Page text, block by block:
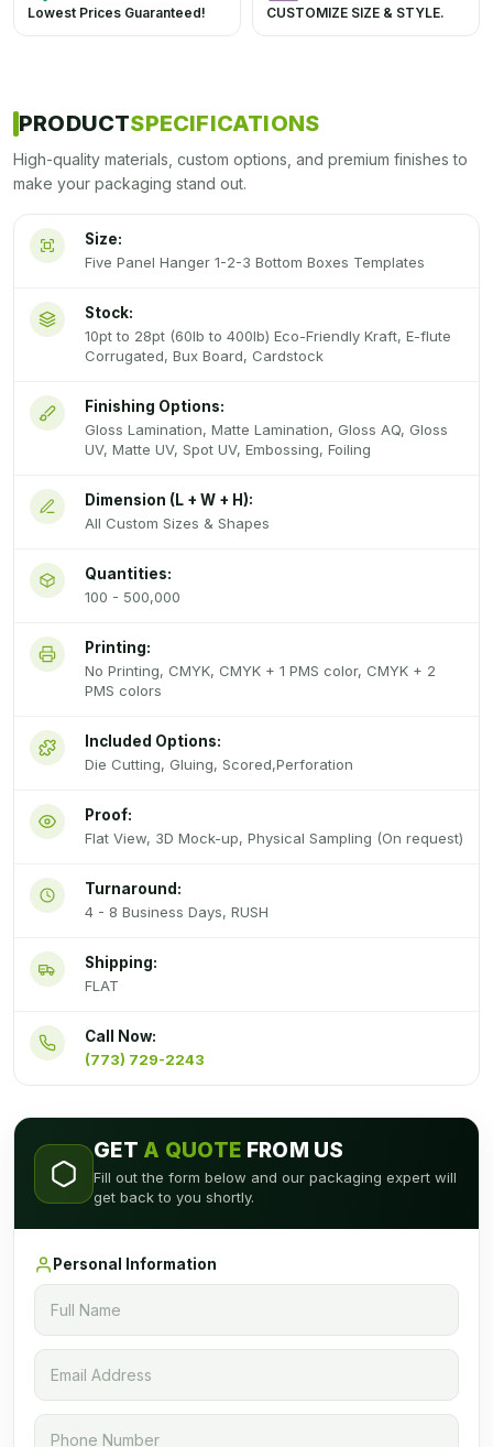
Lowest Prices Guaranteed! CUSTOMIZE SIZE & STYLE.
PRODUCTSPECIFICATIONS
High-quality materials, custom options, and premium finishes to
make your packaging stand out.
Size:
Five Panel Hanger 1-2-3 Bottom Boxes Templates
Stock:
10pt to 28pt (60lb to 400lb) Eco-Friendly Kraft, E-flute
Corrugated, Bux Board, Cardstock
Finishing Options:
Gloss Lamination, Matte Lamination, Gloss AQ, Gloss
UV, Matte UV, Spot UV, Embossing, Foiling
Dimension (L + W + H):
All Custom Sizes & Shapes
Quantities:
100 - 500,000
Printing:
No Printing, CMYK, CMYK + 1 PMS color, CMYK + 2
PMS colors
Included Options:
Die Cutting, Gluing, Scored,Perforation
Proof:
Flat View, 3D Mock-up, Physical Sampling (On request)
Turnaround:
4 - 8 Business Days, RUSH
Shipping:
FLAT
Call Now:
(773) 729-2243
GET A QUOTE FROM US
Fill out the form below and our packaging expert will
get back to you shortly.
Personal Information